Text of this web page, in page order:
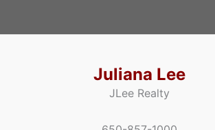
Juliana Lee
JLee Realty